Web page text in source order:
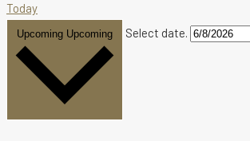
Today
Upcoming Upcoming Select date.